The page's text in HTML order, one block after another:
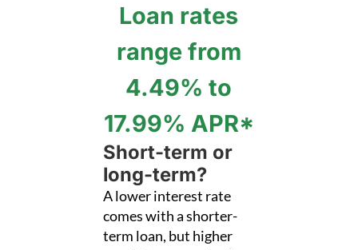
Loan rates
range from
4.49% to
17.99% APR*
Short-term or
long-term?
A lower interest rate
comes with a shorter-
term loan, but higher